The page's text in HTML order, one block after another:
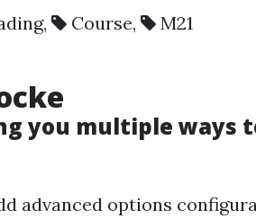
, Course, M21
you multiple ways
advanced options